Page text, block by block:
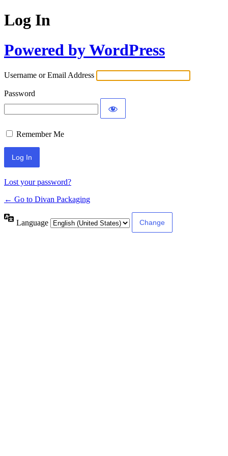
Log In
Powered by WordPress
Username or Email Address
Password
Remember Me
Lost your password?
← Go to Divan Packaging
Language